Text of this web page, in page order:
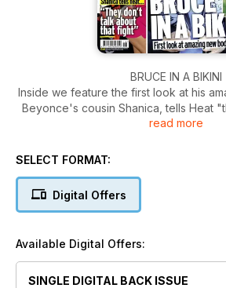
BRUCE IN A BIKINI
Inside we feature the first look at his
Beyonce's cousin Shanica, tells Heat
that fight". Plus Heat's hottest
read more
SELECT FORMAT:
Digital Offers
Available Digital Offers:
SINGLE DIGITAL BACK ISSUE